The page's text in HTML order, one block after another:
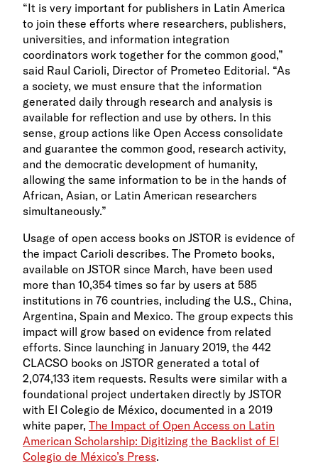
“It is very important for publishers in Latin America
to join these efforts where researchers, publishers,
universities, and information integration
coordinators work together for the common good,”
said Raul Carioli, Director of Prometeo Editorial. “As
a society, we must ensure that the information
generated daily through research and analysis is
available for reflection and use by others. In this
sense, group actions like Open Access consolidate
and guarantee the common good, research activity,
and the democratic development of humanity,
allowing the same information to be in the hands of
African, Asian, or Latin American researchers
simultaneously.”
Usage of open access books on JSTOR is evidence of
the impact Carioli describes. The Prometo books,
available on JSTOR since March, have been used
more than 10,354 times so far by users at 585
institutions in 76 countries, including the U.S., China,
Argentina, Spain and Mexico. The group expects this
impact will grow based on evidence from related
efforts. Since launching in January 2019, the 442
CLACSO books on JSTOR generated a total of
2,074,133 item requests. Results were similar with a
foundational project undertaken directly by JSTOR
with El Colegio de México, documented in a 2019
white paper, The Impact of Open Access on Latin
American Scholarship: Digitizing the Backlist of El
Colegio de México’s Press.